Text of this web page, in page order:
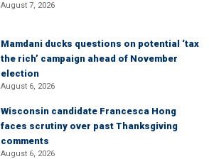
August 7, 2026
Mamdani ducks questions on potential ‘tax
the rich’ campaign ahead of November
election
August 6, 2026
Wisconsin candidate Francesca Hong
faces scrutiny over past Thanksgiving
comments
August 6, 2026